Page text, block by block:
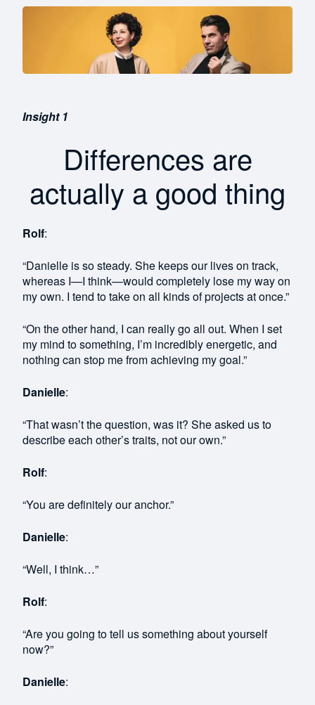
Insight 1
Differences are
actually a good thing
Rolf:
“Danielle is so steady. She keeps our lives on track,
whereas I—I think—would completely lose my way on
my own. I tend to take on all kinds of projects at once.”
“On the other hand, I can really go all out. When I set
my mind to something, I’m incredibly energetic, and
nothing can stop me from achieving my goal.”
Danielle:
“That wasn’t the question, was it? She asked us to
describe each other’s traits, not our own.”
Rolf:
“You are definitely our anchor.”
Danielle:
“Well, I think…”
Rolf:
“Are you going to tell us something about yourself
now?”
Danielle: